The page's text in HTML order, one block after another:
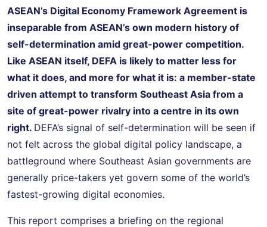
ASEAN’s Digital Economy Framework Agreement is
inseparable from ASEAN’s own modern history of
self-determination amid great-power competition.
Like ASEAN itself, DEFA is likely to matter less for
what it does, and more for what it is: a member-state
driven attempt to transform Southeast Asia from a
site of great-power rivalry into a centre in its own
right. DEFA’s signal of self-determination will be seen if
not felt across the global digital policy landscape, a
battleground where Southeast Asian governments are
generally price-takers yet govern some of the world’s
fastest-growing digital economies.
This report comprises a briefing on the regional